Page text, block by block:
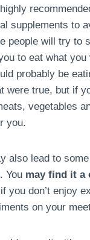
supplements to
people will try to
to eat what you
probably be
were true, but if
vegetables
you.
also lead to
You may find it a
you don’t enjoy
on your